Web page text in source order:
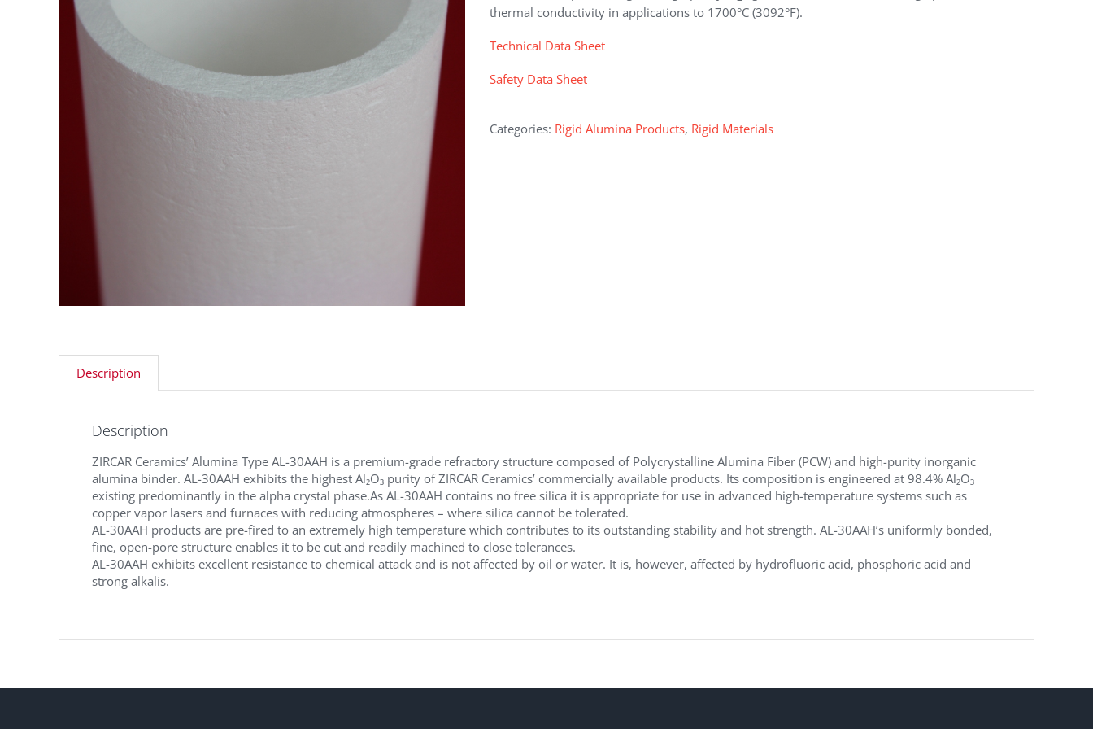
thermal conductivity in applications to 1700°C (3092°F).
Technical Data Sheet
Safety Data Sheet
Categories: Rigid Alumina Products, Rigid Materials
Description
Description
ZIRCAR Ceramics’ Alumina Type AL-30AAH is a premium-grade refractory structure composed of Polycrystalline Alumina Fiber (PCW) and high-purity inorganic
alumina binder. AL-30AAH exhibits the highest Al₂O₃ purity of ZIRCAR Ceramics’ commercially available products. Its composition is engineered at 98.4% Al₂O₃
existing predominantly in the alpha crystal phase.As AL-30AAH contains no free silica it is appropriate for use in advanced high-temperature systems such as
copper vapor lasers and furnaces with reducing atmospheres – where silica cannot be tolerated.
AL-30AAH products are pre-fired to an extremely high temperature which contributes to its outstanding stability and hot strength. AL-30AAH’s uniformly bonded,
fine, open-pore structure enables it to be cut and readily machined to close tolerances.
AL-30AAH exhibits excellent resistance to chemical attack and is not affected by oil or water. It is, however, affected by hydrofluoric acid, phosphoric acid and
strong alkalis.